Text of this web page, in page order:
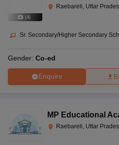
(4)
Raebareli, Uttar
Sr. Secondary/Higher Secondary
Gender: Co-ed
Enquire
MP Educational
Raebareli, Uttar